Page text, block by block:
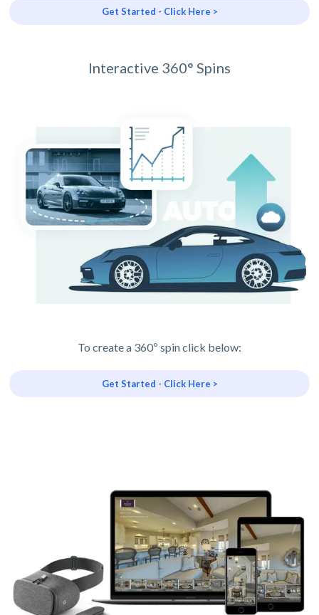
Get Started - Click Here >
Interactive 360° Spins
To create a 360º spin click below:
Get Started - Click Here >